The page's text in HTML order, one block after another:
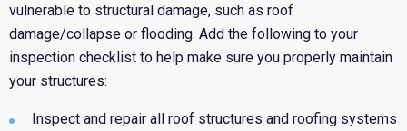
vulnerable to structural damage, such as roof
damage/collapse or flooding. Add the following to your
inspection checklist to help make sure you properly maintain
your structures:
Inspect and repair all roof structures and roofing systems